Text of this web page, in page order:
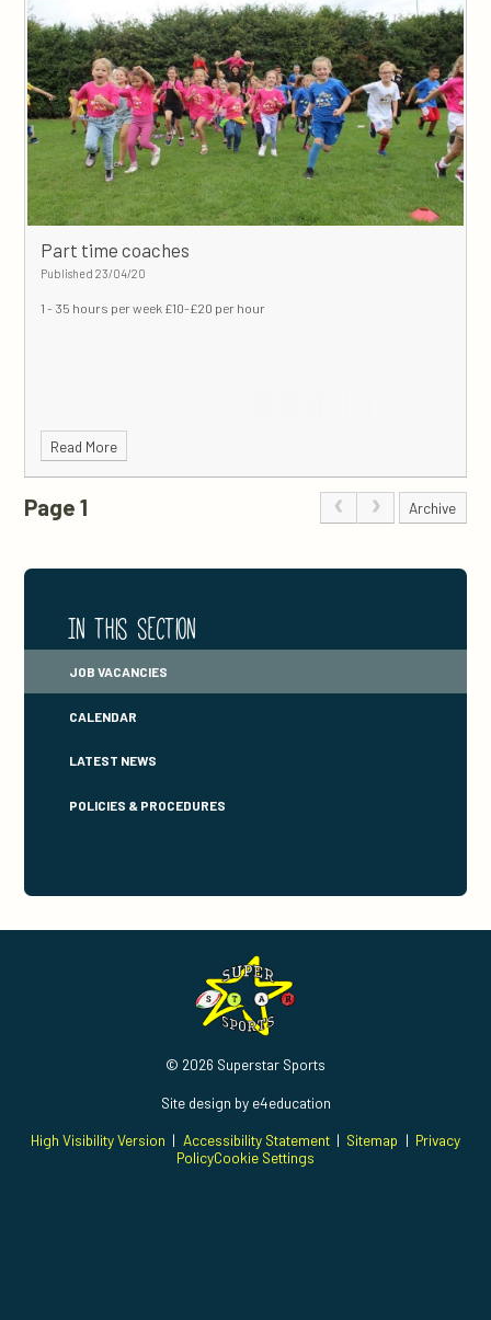
Part time coaches
Published 23/04/20
1 - 35 hours per week £10-£20 per hour
Read More
Page 1 Archive
In this section
JOB VACANCIES
CALENDAR
LATEST NEWS
POLICIES & PROCEDURES
© 2026 Superstar Sports
Site design by e4education
High Visibility Version | Accessibility Statement | Sitemap | Privacy
PolicyCookie Settings